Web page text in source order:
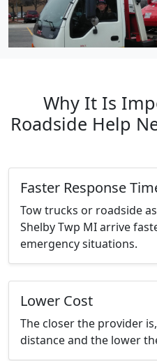
Why It Is
Roadside Help
Faster Response
Tow trucks or roadside
Shelby Twp MI arrive
emergency situations.
Lower Cost
The closer the provider
distance and the lower